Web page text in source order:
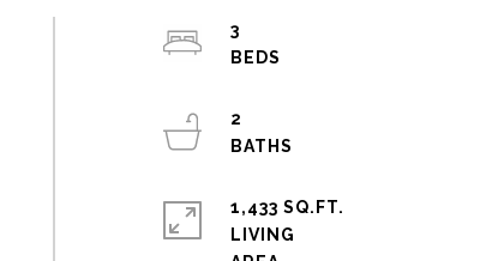
3
2
1,433 SQ.FT.
LIVING